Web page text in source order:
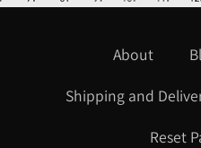
About
Shipping and
Reset